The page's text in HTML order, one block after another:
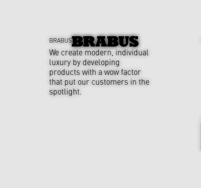
BRABUS
We create modern, individual
luxury by developing
products with a wow factor
that put our customers in the
spotlight.